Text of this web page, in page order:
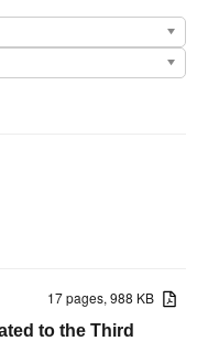
17 pages, 988 KB
to the Third